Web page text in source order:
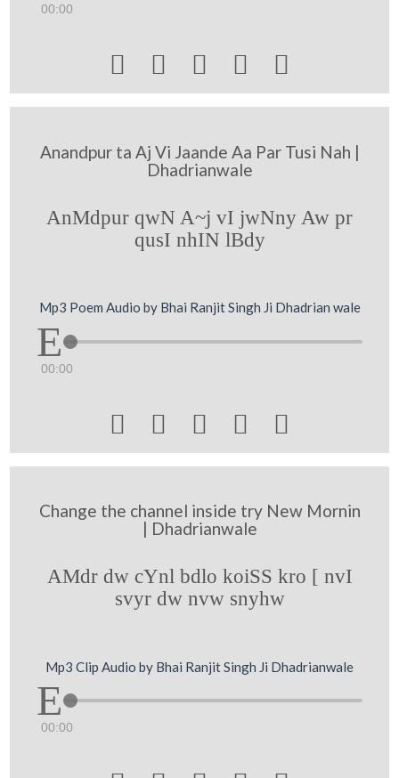
00:00
    
Anandpur ta Aj Vi Jaande Aa Par Tusi Nah |
Dhadrianwale
AnMdpur qwN A~j vI jwNny Aw pr
qusI nhIN lBdy
Mp3 Poem Audio by Bhai Ranjit Singh Ji Dhadrian wale
00:00
    
Change the channel inside try New Mornin
| Dhadrianwale
AMdr dw cYnl bdlo koiSS kro [ nvI
svyr dw nvw snyhw
Mp3 Clip Audio by Bhai Ranjit Singh Ji Dhadrianwale
00:00